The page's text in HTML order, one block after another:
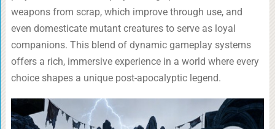
weapons from scrap, which improve through use, and
even domesticate mutant creatures to serve as loyal
companions. This blend of dynamic gameplay systems
offers a rich, immersive experience in a world where every
choice shapes a unique post-apocalyptic legend.